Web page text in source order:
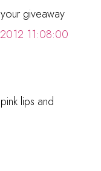
giveaway
11:08:00
lips and